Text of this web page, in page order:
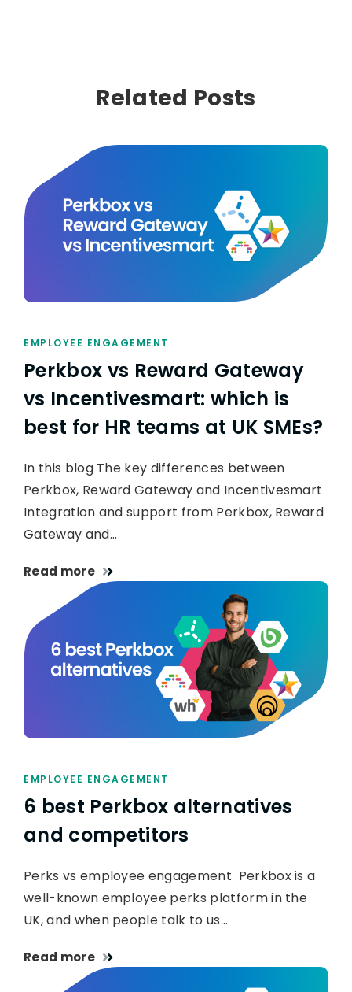
Related Posts
EMPLOYEE ENGAGEMENT
Perkbox vs Reward Gateway
vs Incentivesmart: which is
best for HR teams at UK SMEs?
In this blog The key differences between
Perkbox, Reward Gateway and Incentivesmart
Integration and support from Perkbox, Reward
Gateway and…
Read more
EMPLOYEE ENGAGEMENT
6 best Perkbox alternatives
and competitors
Perks vs employee engagement Perkbox is a
well-known employee perks platform in the
UK, and when people talk to us…
Read more